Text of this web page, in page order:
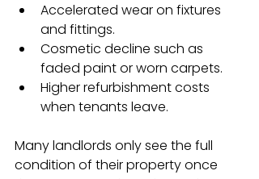
Accelerated wear on fixtures
and fittings.
Cosmetic decline such as
faded paint or worn carpets.
Higher refurbishment costs
when tenants leave.
Many landlords only see the full
condition of their property once